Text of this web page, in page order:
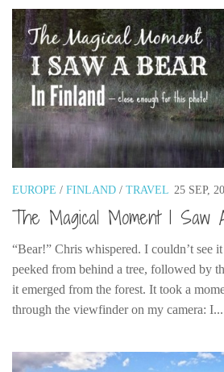
Bread
Cake
Confectionary
Cookies and Bars
Cupcakes
Gluten-Free
Pancakes etc
Pastry
Pudding
Savoury
World Food
EUROPE / FINLAND / TRAVEL 25 SEP,
The Magical Moment I Saw
“Bear!” Chris whispered. I couldn’t see
peeked from behind a tree, followed by
it emerged from the forest. It took a
through the viewfinder on my camera: I...